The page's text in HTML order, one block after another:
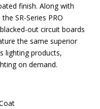
finish. Along with
SR-Series PRO
out circuit boards
the same superior
lighting products,
on demand.